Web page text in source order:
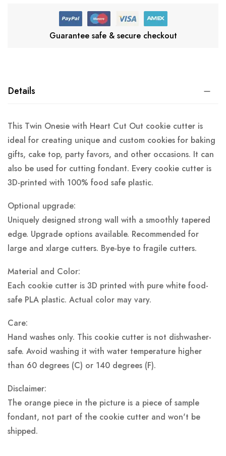
Guarantee safe & secure checkout
Details
This Twin Onesie with Heart Cut Out cookie cutter is
ideal for creating unique and custom cookies for baking
gifts, cake top, party favors, and other occasions. It can
also be used for cutting fondant. Every cookie cutter is
3D-printed with 100% food safe plastic.
Optional upgrade:
Uniquely designed strong wall with a smoothly tapered
edge. Upgrade options available. Recommended for
large and xlarge cutters. Bye-bye to fragile cutters.
Material and Color:
Each cookie cutter is 3D printed with pure white food-
safe PLA plastic. Actual color may vary.
Care:
Hand washes only. This cookie cutter is not dishwasher-
safe. Avoid washing it with water temperature higher
than 60 degrees (C) or 140 degrees (F).
Disclaimer:
The orange piece in the picture is a piece of sample
fondant, not part of the cookie cutter and won't be
shipped.